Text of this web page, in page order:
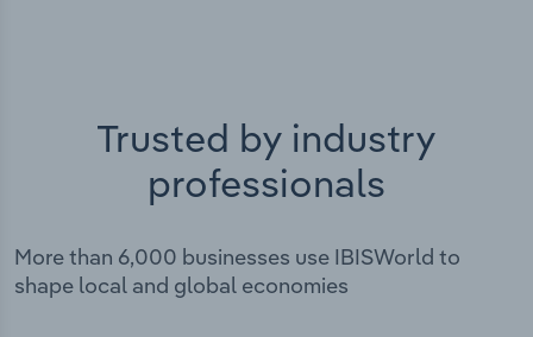
Trusted by industry
professionals
More than 6,000 businesses use IBISWorld to
shape local and global economies